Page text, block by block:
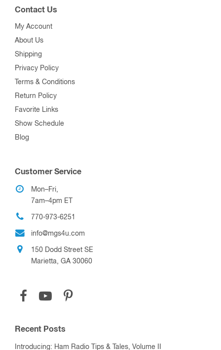
Contact Us
My Account
About Us
Shipping
Privacy Policy
Terms & Conditions
Return Policy
Favorite Links
Show Schedule
Blog
Customer Service
Mon–Fri,
7am–4pm ET
770-973-6251
info@mgs4u.com
150 Dodd Street SE
Marietta, GA 30060
Recent Posts
Introducing: Ham Radio Tips & Tales, Volume II